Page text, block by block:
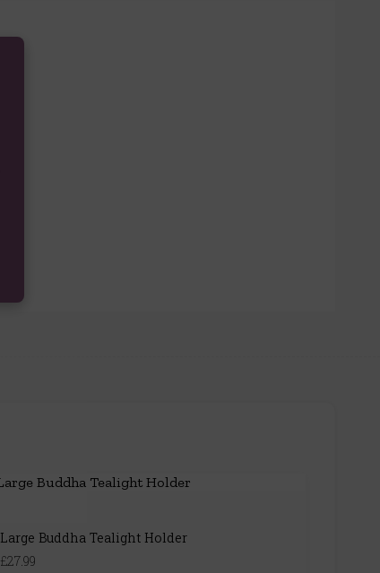
Large Buddha Tealight Holder
£27.99